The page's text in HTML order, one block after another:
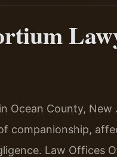
Ocean County, New
companionship,
Law Offices